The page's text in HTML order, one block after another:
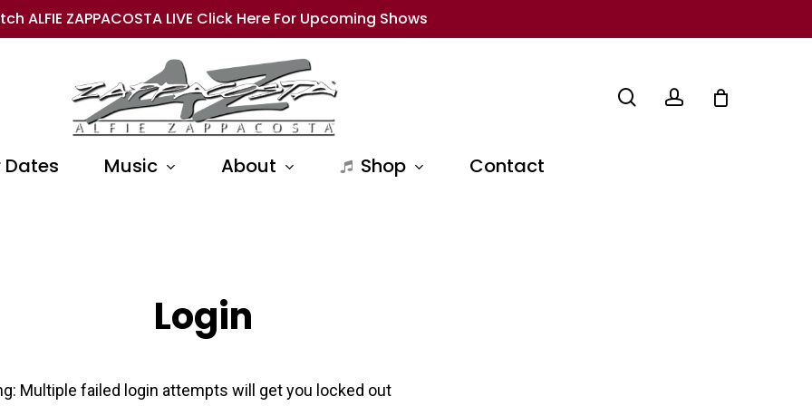
ALFIE ZAPPACOSTA LIVE Click Here For Upcoming Shows
Dates Music About Shop Contact
Login
Multiple failed login attempts will get you locked out